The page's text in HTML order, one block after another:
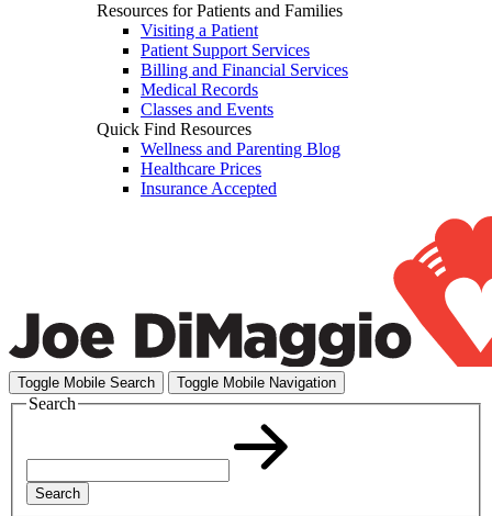
Resources for Patients and Families
Visiting a Patient
Patient Support Services
Billing and Financial Services
Medical Records
Classes and Events
Quick Find Resources
Wellness and Parenting Blog
Healthcare Prices
Insurance Accepted
Toggle Mobile Search Toggle Mobile Navigation
Search
Search